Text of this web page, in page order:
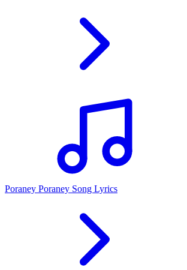
Poraney Poraney Song Lyrics